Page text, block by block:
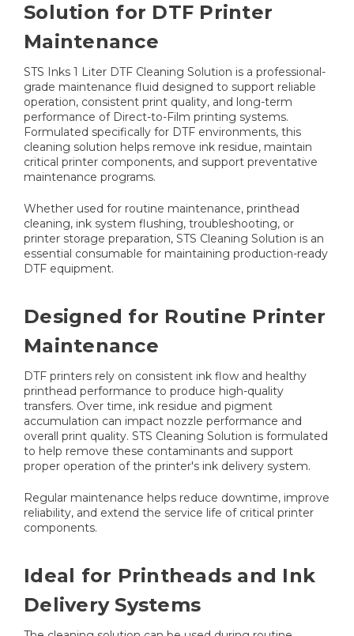
Solution for DTF Printer
Maintenance
STS Inks 1 Liter DTF Cleaning Solution is a professional-
grade maintenance fluid designed to support reliable
operation, consistent print quality, and long-term
performance of Direct-to-Film printing systems.
Formulated specifically for DTF environments, this
cleaning solution helps remove ink residue, maintain
critical printer components, and support preventative
maintenance programs.
Whether used for routine maintenance, printhead
cleaning, ink system flushing, troubleshooting, or
printer storage preparation, STS Cleaning Solution is an
essential consumable for maintaining production-ready
DTF equipment.
Designed for Routine Printer
Maintenance
DTF printers rely on consistent ink flow and healthy
printhead performance to produce high-quality
transfers. Over time, ink residue and pigment
accumulation can impact nozzle performance and
overall print quality. STS Cleaning Solution is formulated
to help remove these contaminants and support
proper operation of the printer's ink delivery system.
Regular maintenance helps reduce downtime, improve
reliability, and extend the service life of critical printer
components.
Ideal for Printheads and Ink
Delivery Systems